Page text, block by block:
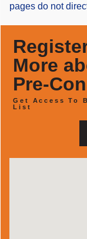
pages do not
More
Pre-
Get Access To
List